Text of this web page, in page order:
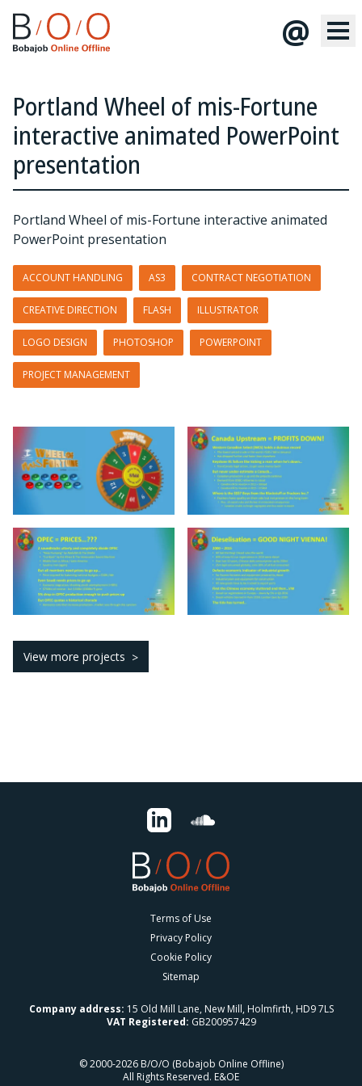
@
Portland Wheel of mis-Fortune
interactive animated PowerPoint
presentation
Portland Wheel of mis-Fortune interactive animated
PowerPoint presentation
ACCOUNT HANDLING AS3 CONTRACT NEGOTIATION
CREATIVE DIRECTION FLASH ILLUSTRATOR
LOGO DESIGN PHOTOSHOP POWERPOINT
PROJECT MANAGEMENT
View more projects
Terms of Use
Privacy Policy
Cookie Policy
Sitemap
Company address: 15 Old Mill Lane, New Mill, Holmfirth, HD9 7LS
VAT Registered: GB200957429
© 2000-2026 B/O/O (Bobajob Online Offline)
All Rights Reserved. E&OE